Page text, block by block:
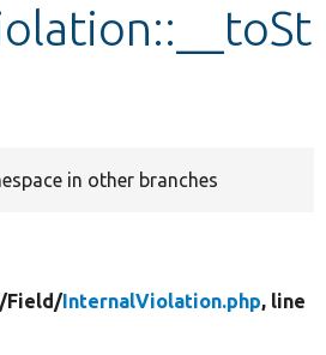
in other branches
Field/InternalViolation.php, line